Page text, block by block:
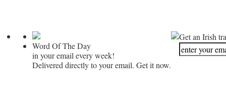
Word Of The Day
in your email every week!
Delivered directly to your email. Get it now.
Get an Irish